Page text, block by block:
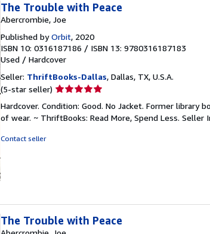
The Trouble with Peace
Abercrombie, Joe
Published byOrbit, 2020
ISBN 10: 0316187186 / ISBN 13: 9780316187183
Used / Hardcover
Seller: ThriftBooks-Dallas, Dallas, TX, U.S.A.
(5-star seller) Seller
5
out
Hardcover. Condition: Good. No Jacket. Former library
of wear. ~ ThriftBooks: Read More, Spend Less. Seller
Contact seller
The Trouble with Peace